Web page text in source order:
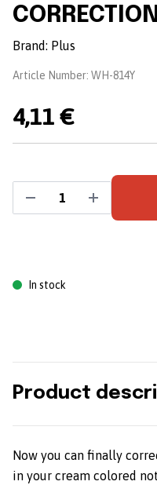
Brand: Plus
Article Number: WH-814Y
4,11 €
In stock
Product
Now you can finally
in your cream colored